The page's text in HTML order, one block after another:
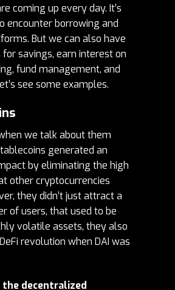
coming up every day. It’s
encounter borrowing and
But we can also have
savings, earn interest on
fund management, and
see some examples.
we talk about them
generated an
by eliminating the high
other cryptocurrencies
they didn’t just attract a
of users, that used to be
volatile assets, they also
revolution when DAI was
the decentralized